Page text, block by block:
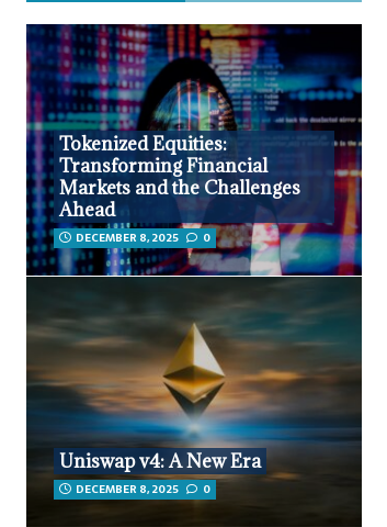
Tokenized Equities:
Transforming Financial
Markets and the Challenges
Ahead
DECEMBER 8, 2025 0
Uniswap v4: A New Era
DECEMBER 8, 2025 0